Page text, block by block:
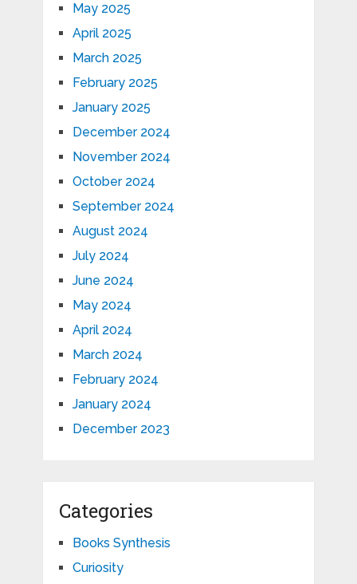
May 2025
April 2025
March 2025
February 2025
January 2025
December 2024
November 2024
October 2024
September 2024
August 2024
July 2024
June 2024
May 2024
April 2024
March 2024
February 2024
January 2024
December 2023
Categories
Books Synthesis
Curiosity